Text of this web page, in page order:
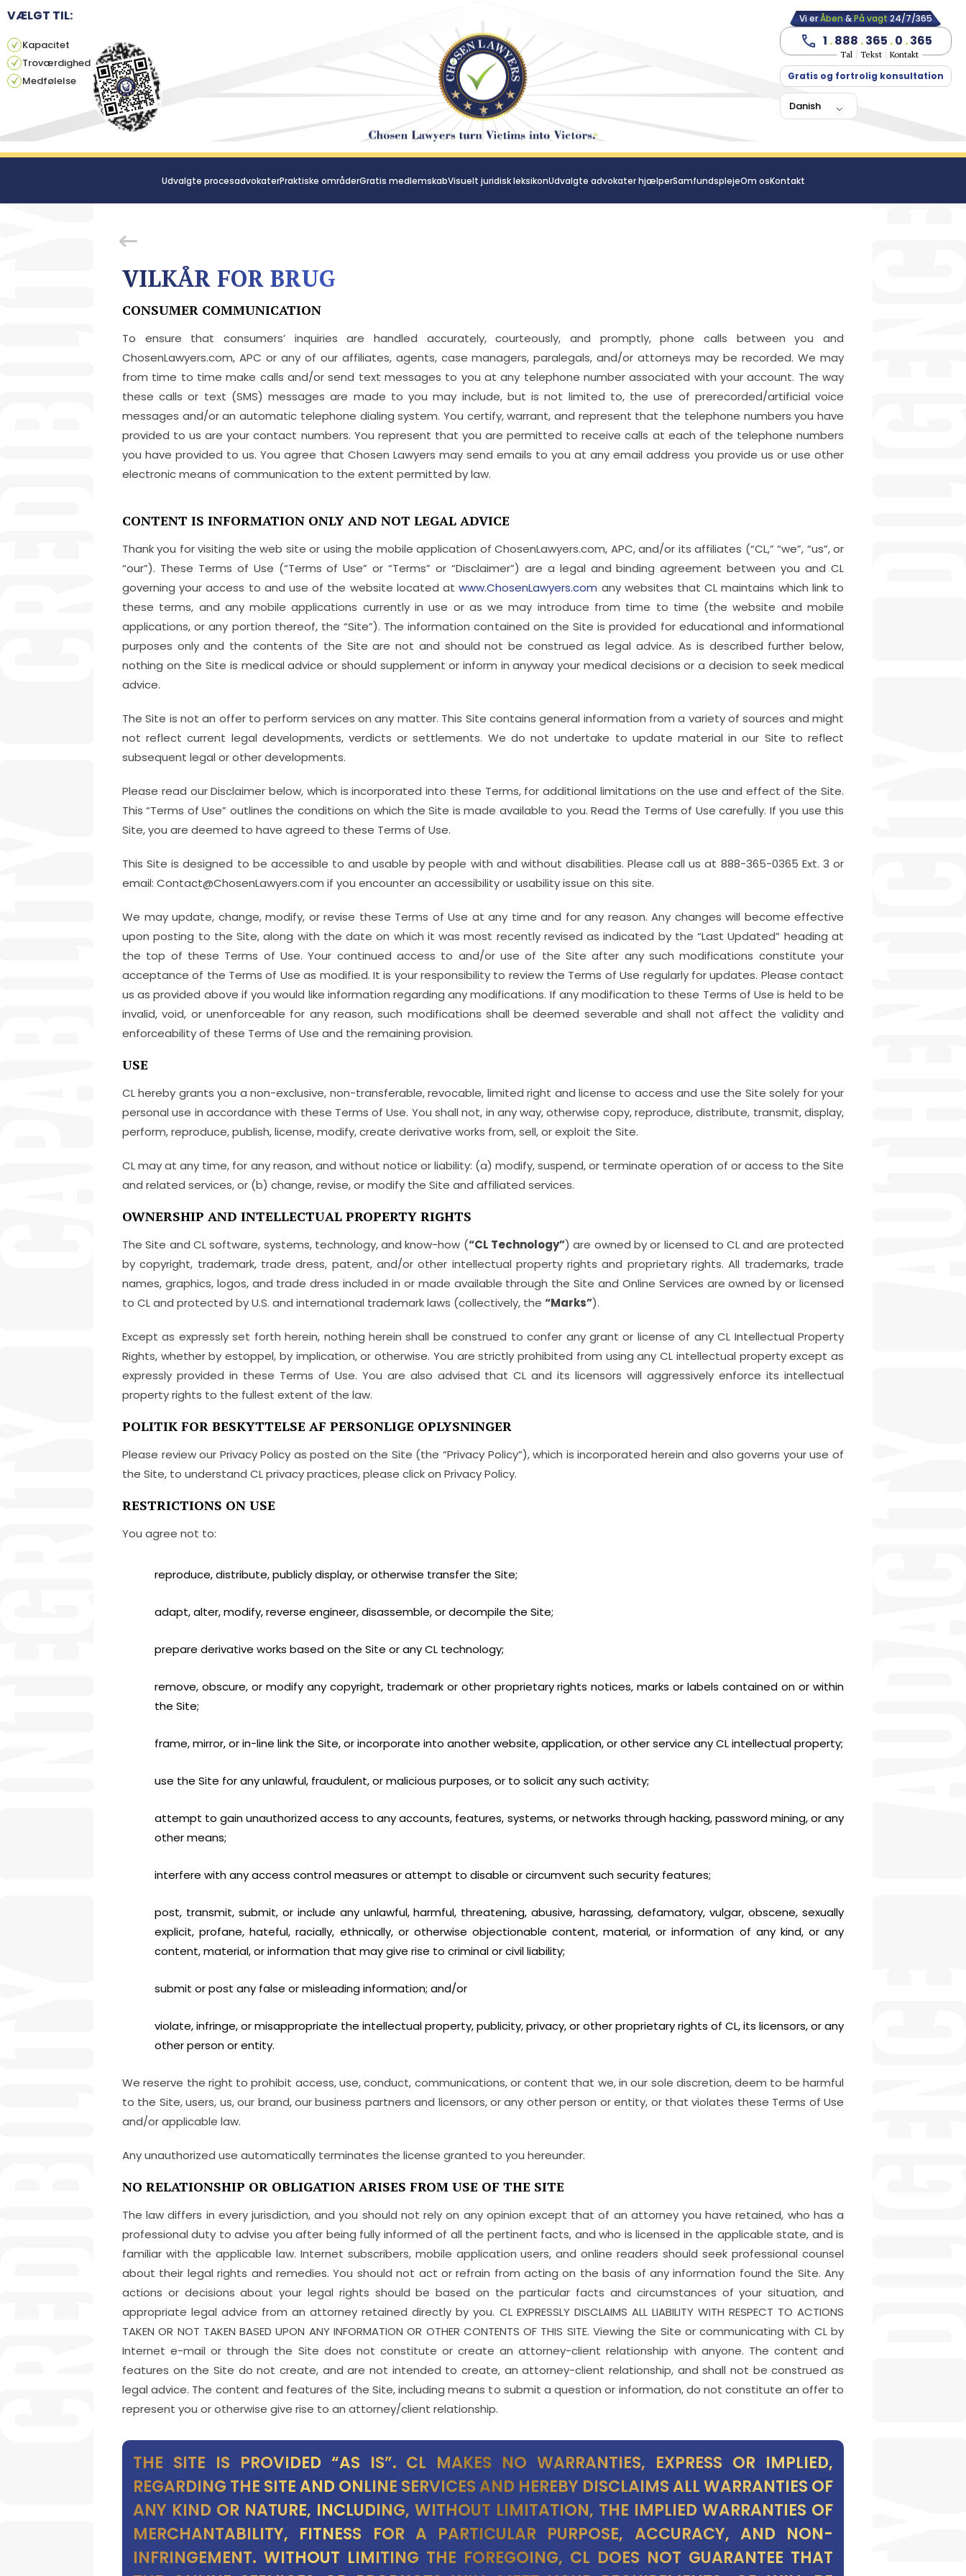
VÆLGT TIL:
Kapacitet
Troværdighed
Medfølelse
Vi erÅben&På vagt24/7/365
1 .888 .365 .0 .365
Tal Tekst Kontakt
Gratis og fortrolig konsultation
Danish
Udvalgte procesadvokaterPraktiske områderGratis medlemskabVisuelt juridisk leksikonUdvalgte advokater hjælperSamfundsplejeOm osKontakt
VILKÅR FOR BRUG
CONSUMER COMMUNICATION
To ensure that consumers’ inquiries are handled accurately, courteously, and promptly, phone calls between you and
ChosenLawyers.com, APC or any of our affiliates, agents, case managers, paralegals, and/or attorneys may be recorded. We may
from time to time make calls and/or send text messages to you at any telephone number associated with your account. The way
these calls or text (SMS) messages are made to you may include, but is not limited to, the use of prerecorded/artificial voice
messages and/or an automatic telephone dialing system. You certify, warrant, and represent that the telephone numbers you have
provided to us are your contact numbers. You represent that you are permitted to receive calls at each of the telephone numbers
you have provided to us. You agree that Chosen Lawyers may send emails to you at any email address you provide us or use other
electronic means of communication to the extent permitted by law.
CONTENT IS INFORMATION ONLY AND NOT LEGAL ADVICE
Thank you for visiting the web site or using the mobile application of ChosenLawyers.com, APC, and/or its affiliates (“CL,” “we”, “us”, or
“our”). These Terms of Use (“Terms of Use” or “Terms” or “Disclaimer”) are a legal and binding agreement between you and CL
governing your access to and use of the website located atwww.ChosenLawyers.com any websites that CL maintains which link to
these terms, and any mobile applications currently in use or as we may introduce from time to time (the website and mobile
applications, or any portion thereof, the “Site”). The information contained on the Site is provided for educational and informational
purposes only and the contents of the Site are not and should not be construed as legal advice. As is described further below,
nothing on the Site is medical advice or should supplement or inform in anyway your medical decisions or a decision to seek medical
advice.
The Site is not an offer to perform services on any matter. This Site contains general information from a variety of sources and might
not reflect current legal developments, verdicts or settlements. We do not undertake to update material in our Site to reflect
subsequent legal or other developments.
Please read our Disclaimer below, which is incorporated into these Terms, for additional limitations on the use and effect of the Site.
This “Terms of Use” outlines the conditions on which the Site is made available to you. Read the Terms of Use carefully. If you use this
Site, you are deemed to have agreed to these Terms of Use.
This Site is designed to be accessible to and usable by people with and without disabilities. Please call us at 888-365-0365 Ext. 3 or
email: Contact@ChosenLawyers.com if you encounter an accessibility or usability issue on this site.
We may update, change, modify, or revise these Terms of Use at any time and for any reason. Any changes will become effective
upon posting to the Site, along with the date on which it was most recently revised as indicated by the “Last Updated” heading at
the top of these Terms of Use. Your continued access to and/or use of the Site after any such modifications constitute your
acceptance of the Terms of Use as modified. It is your responsibility to review the Terms of Use regularly for updates. Please contact
us as provided above if you would like information regarding any modifications. If any modification to these Terms of Use is held to be
invalid, void, or unenforceable for any reason, such modifications shall be deemed severable and shall not affect the validity and
enforceability of these Terms of Use and the remaining provision.
USE
CL hereby grants you a non-exclusive, non-transferable, revocable, limited right and license to access and use the Site solely for your
personal use in accordance with these Terms of Use. You shall not, in any way, otherwise copy, reproduce, distribute, transmit, display,
perform, reproduce, publish, license, modify, create derivative works from, sell, or exploit the Site.
CL may at any time, for any reason, and without notice or liability: (a) modify, suspend, or terminate operation of or access to the Site
and related services, or (b) change, revise, or modify the Site and affiliated services.
OWNERSHIP AND INTELLECTUAL PROPERTY RIGHTS
The Site and CL software, systems, technology, and know-how (“CL Technology”) are owned by or licensed to CL and are protected
by copyright, trademark, trade dress, patent, and/or other intellectual property rights and proprietary rights. All trademarks, trade
names, graphics, logos, and trade dress included in or made available through the Site and Online Services are owned by or licensed
to CL and protected by U.S. and international trademark laws (collectively, the “Marks”).
Except as expressly set forth herein, nothing herein shall be construed to confer any grant or license of any CL Intellectual Property
Rights, whether by estoppel, by implication, or otherwise. You are strictly prohibited from using any CL intellectual property except as
expressly provided in these Terms of Use. You are also advised that CL and its licensors will aggressively enforce its intellectual
property rights to the fullest extent of the law.
POLITIK FOR BESKYTTELSE AF PERSONLIGE OPLYSNINGER
Please review our Privacy Policy as posted on the Site (the “Privacy Policy”), which is incorporated herein and also governs your use of
the Site, to understand CL privacy practices, please click on Privacy Policy.
RESTRICTIONS ON USE
You agree not to:
reproduce, distribute, publicly display, or otherwise transfer the Site;
adapt, alter, modify, reverse engineer, disassemble, or decompile the Site;
prepare derivative works based on the Site or any CL technology;
remove, obscure, or modify any copyright, trademark or other proprietary rights notices, marks or labels contained on or within
the Site;
frame, mirror, or in-line link the Site, or incorporate into another website, application, or other service any CL intellectual property;
use the Site for any unlawful, fraudulent, or malicious purposes, or to solicit any such activity;
attempt to gain unauthorized access to any accounts, features, systems, or networks through hacking, password mining, or any
other means;
interfere with any access control measures or attempt to disable or circumvent such security features;
post, transmit, submit, or include any unlawful, harmful, threatening, abusive, harassing, defamatory, vulgar, obscene, sexually
explicit, profane, hateful, racially, ethnically, or otherwise objectionable content, material, or information of any kind, or any
content, material, or information that may give rise to criminal or civil liability;
submit or post any false or misleading information; and/or
violate, infringe, or misappropriate the intellectual property, publicity, privacy, or other proprietary rights of CL, its licensors, or any
other person or entity.
We reserve the right to prohibit access, use, conduct, communications, or content that we, in our sole discretion, deem to be harmful
to the Site, users, us, our brand, our business partners and licensors, or any other person or entity, or that violates these Terms of Use
and/or applicable law.
Any unauthorized use automatically terminates the license granted to you hereunder.
NO RELATIONSHIP OR OBLIGATION ARISES FROM USE OF THE SITE
The law differs in every jurisdiction, and you should not rely on any opinion except that of an attorney you have retained, who has a
professional duty to advise you after being fully informed of all the pertinent facts, and who is licensed in the applicable state, and is
familiar with the applicable law. Internet subscribers, mobile application users, and online readers should seek professional counsel
about their legal rights and remedies. You should not act or refrain from acting on the basis of any information found the Site. Any
actions or decisions about your legal rights should be based on the particular facts and circumstances of your situation, and
appropriate legal advice from an attorney retained directly by you. CL EXPRESSLY DISCLAIMS ALL LIABILITY WITH RESPECT TO ACTIONS
TAKEN OR NOT TAKEN BASED UPON ANY INFORMATION OR OTHER CONTENTS OF THIS SITE. Viewing the Site or communicating with CL by
Internet e-mail or through the Site does not constitute or create an attorney-client relationship with anyone. The content and
features on the Site do not create, and are not intended to create, an attorney-client relationship, and shall not be construed as
legal advice. The content and features of the Site, including means to submit a question or information, do not constitute an offer to
represent you or otherwise give rise to an attorney/client relationship.
THE SITE IS PROVIDED “AS IS”. CL MAKES NO WARRANTIES, EXPRESS OR IMPLIED,
REGARDING THE SITE AND ONLINE SERVICES AND HEREBY DISCLAIMS ALL WARRANTIES OF
ANY KIND OR NATURE, INCLUDING, WITHOUT LIMITATION, THE IMPLIED WARRANTIES OF
MERCHANTABILITY, FITNESS FOR A PARTICULAR PURPOSE, ACCURACY, AND NON-
INFRINGEMENT. WITHOUT LIMITING THE FOREGOING, CL DOES NOT GUARANTEE THAT